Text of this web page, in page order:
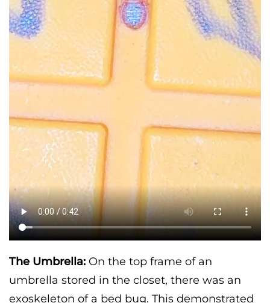
The Umbrella: On the top frame of an
umbrella stored in the closet, there was an
exoskeleton of a bed bug. This demonstrated